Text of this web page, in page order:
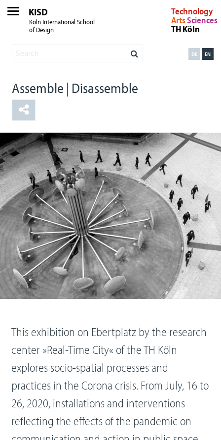
KISD
Köln International School
of Design
Technology
ArtsSciences
TH Köln
EN
DE
Assemble | Disassemble
This exhibition on Ebertplatz by the research
center »Real-Time City« of the TH Köln
explores socio-spatial processes and
practices in the Corona crisis. From July, 16 to
26, 2020, installations and interventions
reflecting the effects of the pandemic on